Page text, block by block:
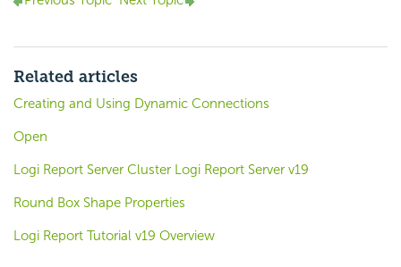
Related articles
Creating and Using Dynamic Connections
Open
Logi Report Server Cluster Logi Report Server v19
Round Box Shape Properties
Logi Report Tutorial v19 Overview